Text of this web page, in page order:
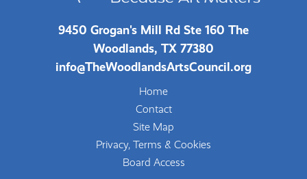
9450 Grogan's Mill Rd Ste 160 The
Woodlands, TX 77380
info@TheWoodlandsArtsCouncil.org
Home
Contact
Site Map
Privacy, Terms & Cookies
Board Access